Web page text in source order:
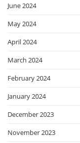
June 2024
May 2024
April 2024
March 2024
February 2024
January 2024
December 2023
November 2023